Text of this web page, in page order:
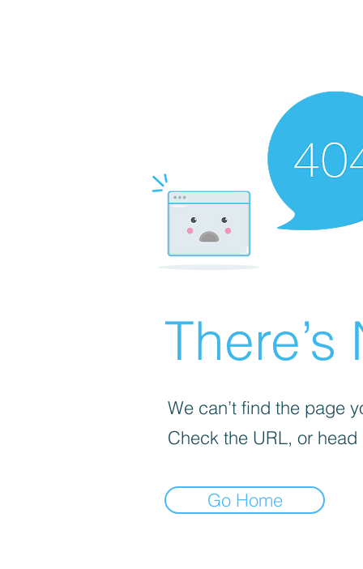
We can’t find the page
Check the URL, or
Go Home